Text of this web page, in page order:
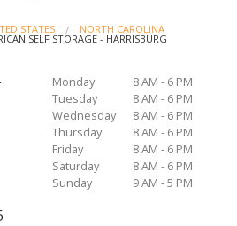
STATES NORTH CAROLINA
SELF STORAGE - HARRISBURG
Monday
8 AM - 6 PM
Tuesday
8 AM - 6 PM
Wednesday
8 AM - 6 PM
Thursday
8 AM - 6 PM
Friday
8 AM - 6 PM
Saturday
8 AM - 6 PM
Sunday
9 AM - 5 PM